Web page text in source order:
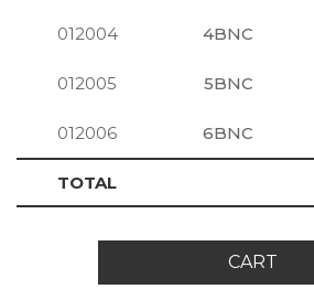
012004 4BNC
012005 5BNC
012006 6BNC
TOTAL
CART